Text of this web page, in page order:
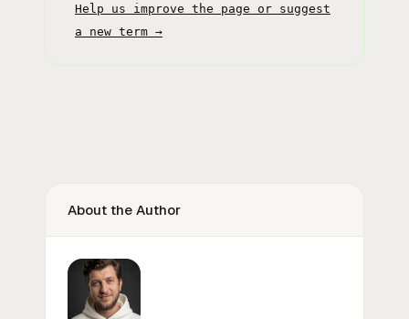
Help us improve the page or suggest
a new term →
About the Author